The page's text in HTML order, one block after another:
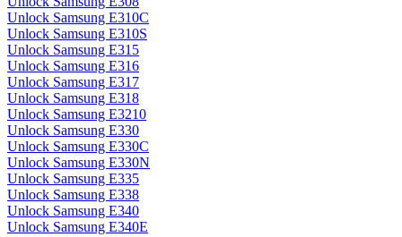
Unlock Samsung E310C
Unlock Samsung E310S
Unlock Samsung E315
Unlock Samsung E316
Unlock Samsung E317
Unlock Samsung E318
Unlock Samsung E3210
Unlock Samsung E330
Unlock Samsung E330C
Unlock Samsung E330N
Unlock Samsung E335
Unlock Samsung E338
Unlock Samsung E340
Unlock Samsung E340E